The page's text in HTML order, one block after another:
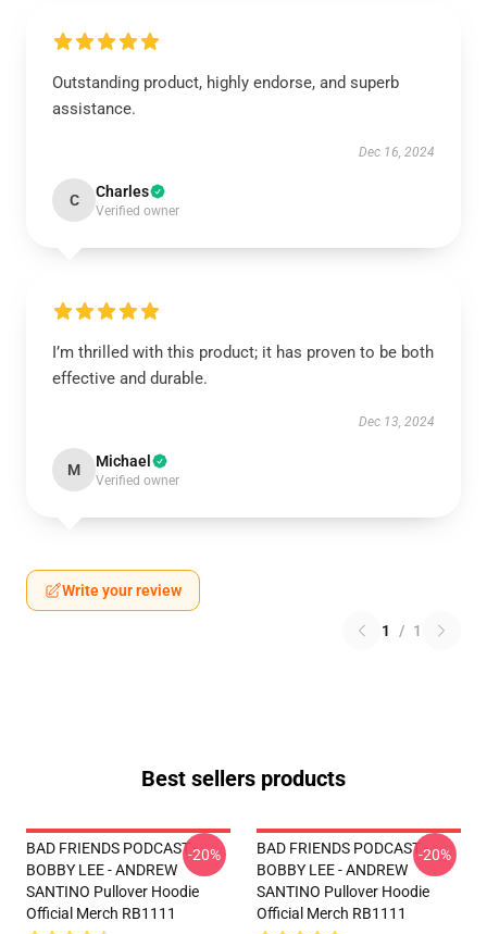
Outstanding product, highly endorse, and superb
assistance.
Dec 16, 2024
C Charles
Verified owner
I’m thrilled with this product; it has proven to be both
effective and durable.
Dec 13, 2024
M Michael
Verified owner
Write your review
1 / 1
Best sellers products
BAD FRIENDS PODCAST -
BOBBY LEE - ANDREW
SANTINO Pullover Hoodie
Official Merch RB1111
-20%
BAD FRIENDS PODCAST -
BOBBY LEE - ANDREW
SANTINO Pullover Hoodie
Official Merch RB1111
-20%